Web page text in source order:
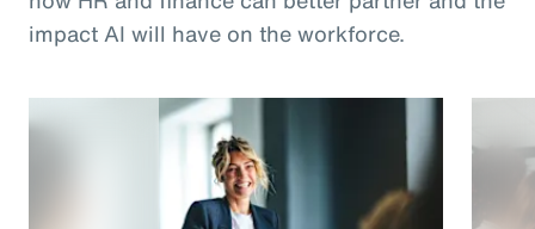
impact AI will have on the workforce.